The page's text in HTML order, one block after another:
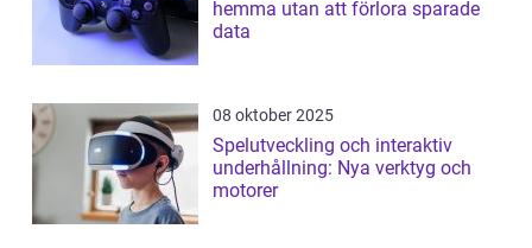
hemma utan att förlora sparade
data
08 oktober 2025
Spelutveckling och interaktiv
underhållning: Nya verktyg och
motorer